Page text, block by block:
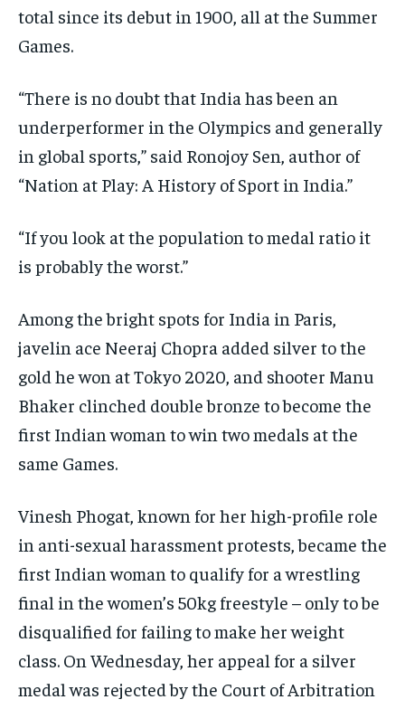
total since its debut in 1900, all at the Summer
Games.
“There is no doubt that India has been an
underperformer in the Olympics and generally
in global sports,” said Ronojoy Sen, author of
“Nation at Play: A History of Sport in India.”
“If you look at the population to medal ratio it
is probably the worst.”
Among the bright spots for India in Paris,
javelin ace Neeraj Chopra added silver to the
gold he won at Tokyo 2020, and shooter Manu
Bhaker clinched double bronze to become the
first Indian woman to win two medals at the
same Games.
Vinesh Phogat, known for her high-profile role
in anti-sexual harassment protests, became the
first Indian woman to qualify for a wrestling
final in the women’s 50kg freestyle – only to be
disqualified for failing to make her weight
class. On Wednesday, her appeal for a silver
medal was rejected by the Court of Arbitration